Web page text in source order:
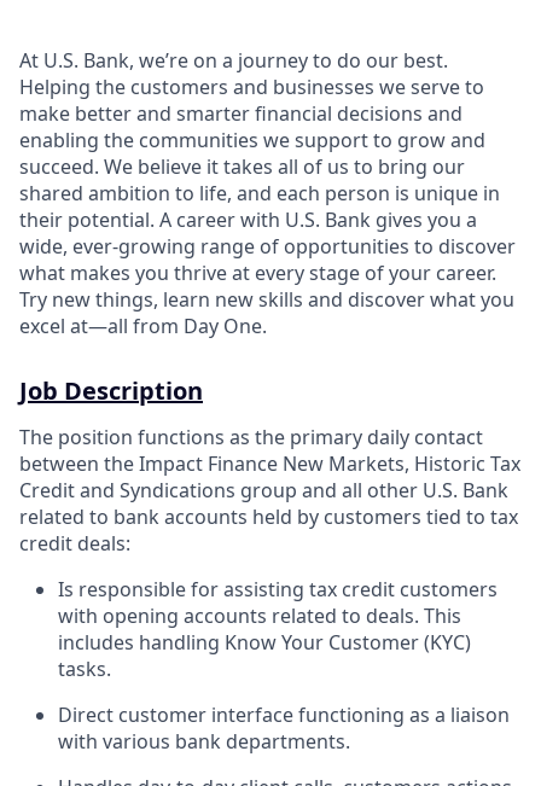
At U.S. Bank, we’re on a journey to do our best.
Helping the customers and businesses we serve to
make better and smarter financial decisions and
enabling the communities we support to grow and
succeed. We believe it takes all of us to bring our
shared ambition to life, and each person is unique in
their potential. A career with U.S. Bank gives you a
wide, ever-growing range of opportunities to discover
what makes you thrive at every stage of your career.
Try new things, learn new skills and discover what you
excel at—all from Day One.
Job Description
The position functions as the primary daily contact
between the Impact Finance New Markets, Historic Tax
Credit and Syndications group and all other U.S. Bank
related to bank accounts held by customers tied to tax
credit deals:
Is responsible for assisting tax credit customers
with opening accounts related to deals. This
includes handling Know Your Customer (KYC)
tasks.
Direct customer interface functioning as a liaison
with various bank departments.